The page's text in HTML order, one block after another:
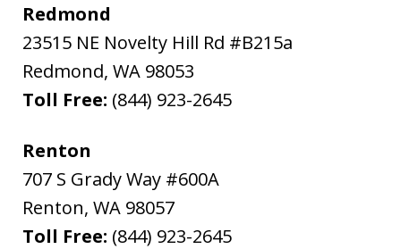
Redmond
23515 NE Novelty Hill Rd #B215a
Redmond, WA 98053
Toll Free: (844) 923-2645
Renton
707 S Grady Way #600A
Renton, WA 98057
Toll Free: (844) 923-2645